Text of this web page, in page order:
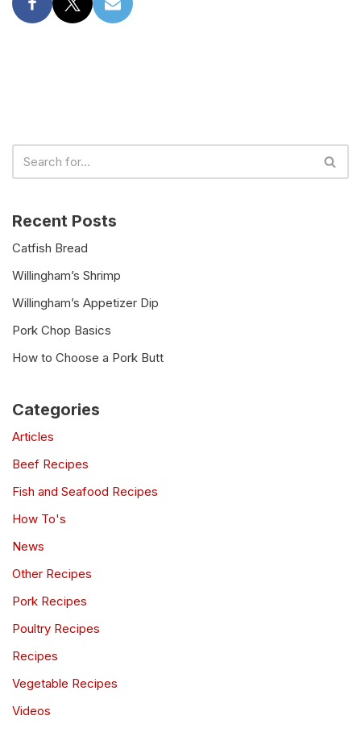
Recent Posts
Catfish Bread
Willingham’s Shrimp
Willingham’s Appetizer Dip
Pork Chop Basics
How to Choose a Pork Butt
Categories
Articles
Beef Recipes
Fish and Seafood Recipes
How To's
News
Other Recipes
Pork Recipes
Poultry Recipes
Recipes
Vegetable Recipes
Videos